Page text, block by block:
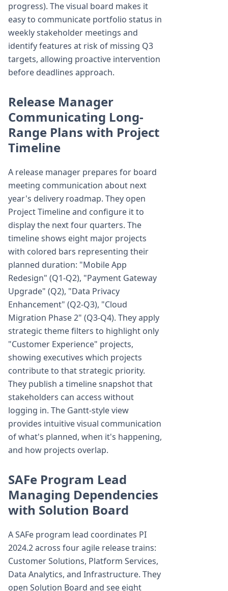
progress). The visual board makes it
easy to communicate portfolio status in
weekly stakeholder meetings and
identify features at risk of missing Q3
targets, allowing proactive intervention
before deadlines approach.
Release Manager
Communicating Long-
Range Plans with Project
Timeline
A release manager prepares for board
meeting communication about next
year's delivery roadmap. They open
Project Timeline and configure it to
display the next four quarters. The
timeline shows eight major projects
with colored bars representing their
planned duration: "Mobile App
Redesign" (Q1-Q2), "Payment Gateway
Upgrade" (Q2), "Data Privacy
Enhancement" (Q2-Q3), "Cloud
Migration Phase 2" (Q3-Q4). They apply
strategic theme filters to highlight only
"Customer Experience" projects,
showing executives which projects
contribute to that strategic priority.
They publish a timeline snapshot that
stakeholders can access without
logging in. The Gantt-style view
provides intuitive visual communication
of what's planned, when it's happening,
and how projects overlap.
SAFe Program Lead
Managing Dependencies
with Solution Board
A SAFe program lead coordinates PI
2024.2 across four agile release trains:
Customer Solutions, Platform Services,
Data Analytics, and Infrastructure. They
open Solution Board and see eight